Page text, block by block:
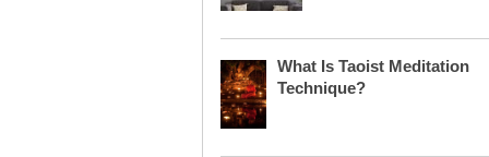
What Is Taoist Meditation
Technique?